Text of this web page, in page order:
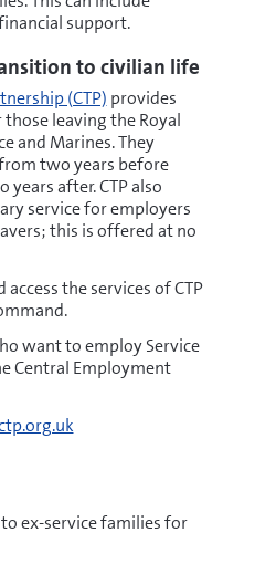
support.
to civilian life
(CTP) provides
leaving the Royal
and Marines. They
two years before
after. CTP also
service for employers
this is offered at no
the services of CTP
want to employ Service
Central Employment
ex-service families for